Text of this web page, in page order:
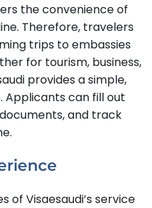
the convenience of
Therefore, travelers
trips to embassies
for tourism, business,
provides a simple,
can fill out
and track
of Visaesaudi’s service